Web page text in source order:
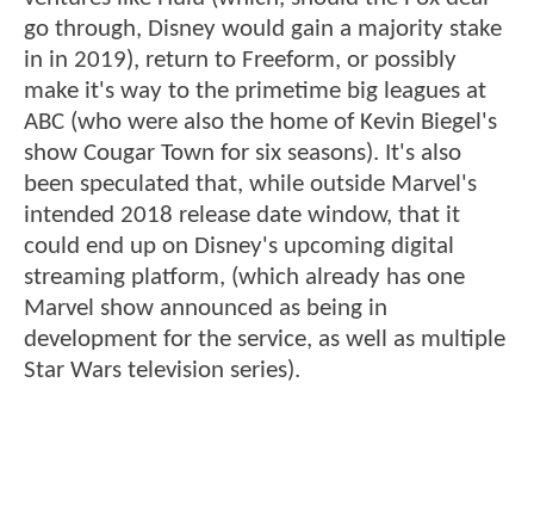
go through, Disney would gain a majority stake
in in 2019), return to Freeform, or possibly
make it's way to the primetime big leagues at
ABC (who were also the home of Kevin Biegel's
show Cougar Town for six seasons). It's also
been speculated that, while outside Marvel's
intended 2018 release date window, that it
could end up on Disney's upcoming digital
streaming platform, (which already has one
Marvel show announced as being in
development for the service, as well as multiple
Star Wars television series).